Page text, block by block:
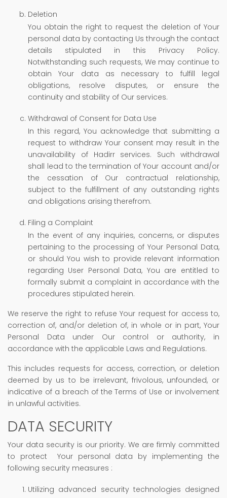
Deletion
You obtain the right to request the deletion of Your
personal data by contacting Us through the contact
details stipulated in this Privacy Policy.
Notwithstanding such requests, We may continue to
obtain Your data as necessary to fulfill legal
obligations, resolve disputes, or ensure the
continuity and stability of Our services.
Withdrawal of Consent for Data Use
In this regard, You acknowledge that submitting a
request to withdraw Your consent may result in the
unavailability of Hadirr services. Such withdrawal
shall lead to the termination of Your account and/or
the cessation of Our contractual relationship,
subject to the fulfillment of any outstanding rights
and obligations arising therefrom.
Filing a Complaint
In the event of any inquiries, concerns, or disputes
pertaining to the processing of Your Personal Data,
or should You wish to provide relevant information
regarding User Personal Data, You are entitled to
formally submit a complaint in accordance with the
procedures stipulated herein.
We reserve the right to refuse Your request for access to,
correction of, and/or deletion of, in whole or in part, Your
Personal Data under Our control or authority, in
accordance with the applicable Laws and Regulations.
This includes requests for access, correction, or deletion
deemed by us to be irrelevant, frivolous, unfounded, or
indicative of a breach of the Terms of Use or involvement
in unlawful activities.
DATA SECURITY
Your data security is our priority. We are firmly committed
to protect Your personal data by implementing the
following security measures :
Utilizing advanced security technologies designed